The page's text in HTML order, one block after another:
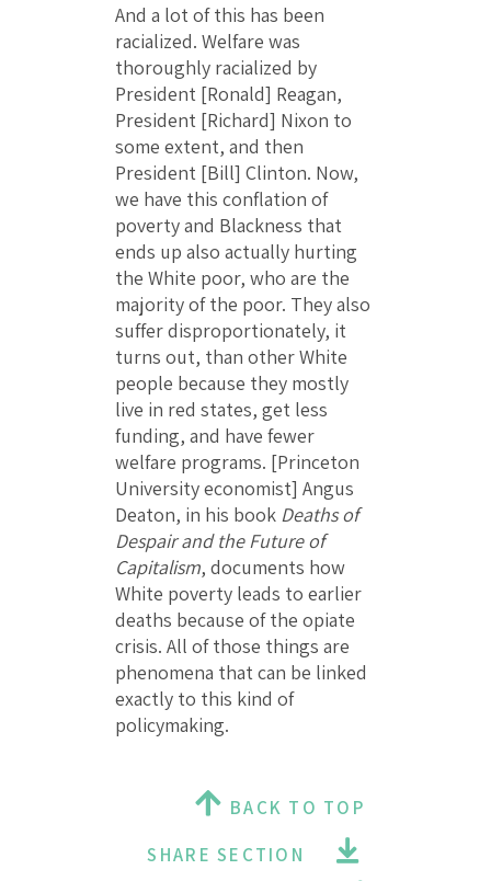
And a lot of this has been
racialized. Welfare was
thoroughly racialized by
President [Ronald] Reagan,
President [Richard] Nixon to
some extent, and then
President [Bill] Clinton. Now,
we have this conflation of
poverty and Blackness that
ends up also actually hurting
the White poor, who are the
majority of the poor. They also
suffer disproportionately, it
turns out, than other White
people because they mostly
live in red states, get less
funding, and have fewer
welfare programs. [Princeton
University economist] Angus
Deaton, in his book Deaths of
Despair and the Future of
Capitalism, documents how
White poverty leads to earlier
deaths because of the opiate
crisis. All of those things are
phenomena that can be linked
exactly to this kind of
policymaking.
BACK TO TOP
SHARE SECTION